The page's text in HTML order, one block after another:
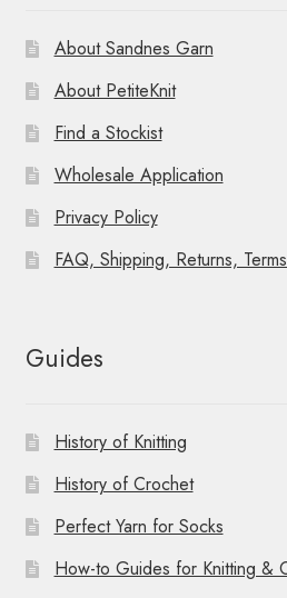
About Sandnes Garn
About PetiteKnit
Find a Stockist
Wholesale Application
Privacy Policy
FAQ, Shipping, Returns,
Guides
History of Knitting
History of Crochet
Perfect Yarn for Socks
How-to Guides for Knitting &